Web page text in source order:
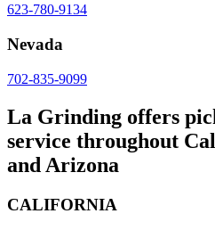
623-780-9134
Nevada
702-835-9099
La Grinding offers
service throughout
and Arizona
CALIFORNIA